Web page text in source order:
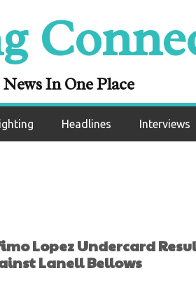
In One Place
Headlines Interviews
Round
Lanell
Lopez Undercard
Lanell Bellows